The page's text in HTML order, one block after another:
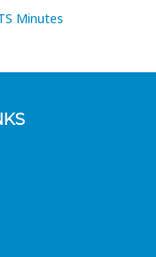
Minutes